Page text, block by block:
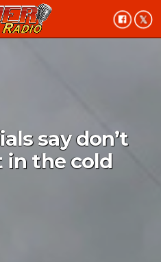
say don’t
in the cold